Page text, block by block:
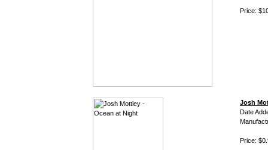
Price:
Josh
Date
Price: